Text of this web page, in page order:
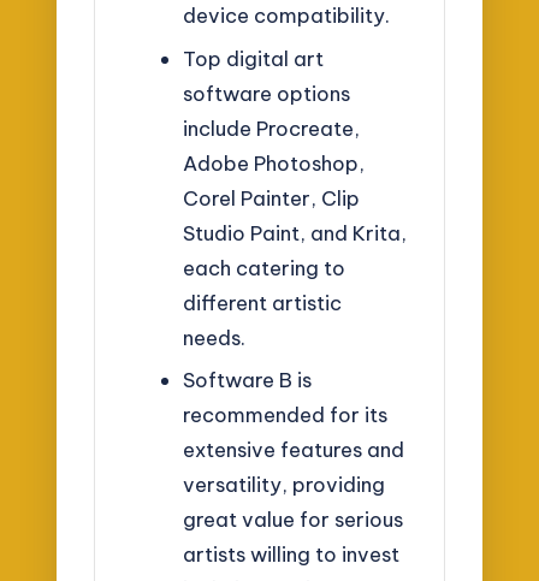
device compatibility.
Top digital art
software options
include Procreate,
Adobe Photoshop,
Corel Painter, Clip
Studio Paint, and Krita,
each catering to
different artistic
needs.
Software B is
recommended for its
extensive features and
versatility, providing
great value for serious
artists willing to invest